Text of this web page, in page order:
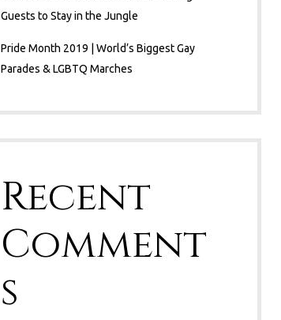
Guests to Stay in the Jungle
Pride Month 2019 | World’s Biggest Gay
Parades & LGBTQ Marches
Recent
Comment
s